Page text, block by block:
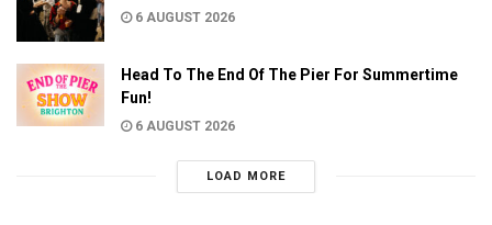
6 AUGUST 2026
Head To The End Of The Pier For Summertime
Fun!
6 AUGUST 2026
LOAD MORE